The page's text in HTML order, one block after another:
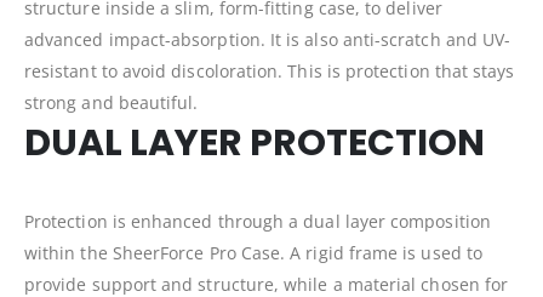
structure inside a slim, form-fitting case, to deliver
advanced impact-absorption. It is also anti-scratch and UV-
resistant to avoid discoloration. This is protection that stays
strong and beautiful.
DUAL LAYER PROTECTION
Protection is enhanced through a dual layer composition
within the SheerForce Pro Case. A rigid frame is used to
provide support and structure, while a material chosen for